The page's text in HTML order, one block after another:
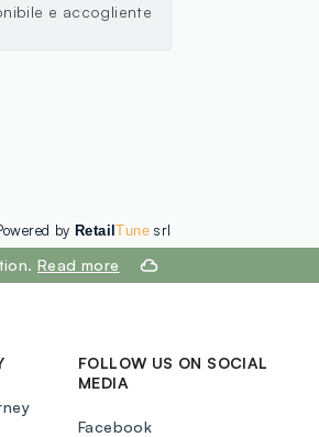
e accogliente
by RetailTunesrl
Read more
FOLLOW US ON SOCIAL
MEDIA
Facebook